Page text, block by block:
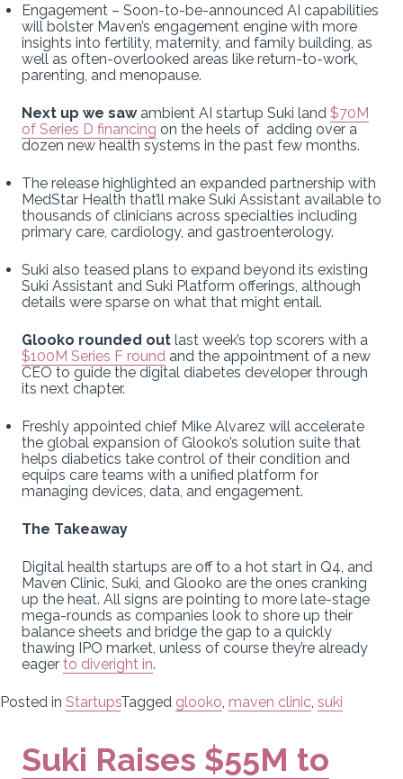
Engagement – Soon-to-be-announced AI capabilities
will bolster Maven’s engagement engine with more
insights into fertility, maternity, and family building, as
well as often-overlooked areas like return-to-work,
parenting, and menopause.
Next up we saw ambient AI startup Suki land $70M
of Series D financing on the heels of adding over a
dozen new health systems in the past few months.
The release highlighted an expanded partnership with
MedStar Health that’ll make Suki Assistant available to
thousands of clinicians across specialties including
primary care, cardiology, and gastroenterology.
Suki also teased plans to expand beyond its existing
Suki Assistant and Suki Platform offerings, although
details were sparse on what that might entail.
Glooko rounded out last week’s top scorers with a
$100M Series F round and the appointment of a new
CEO to guide the digital diabetes developer through
its next chapter.
Freshly appointed chief Mike Alvarez will accelerate
the global expansion of Glooko’s solution suite that
helps diabetics take control of their condition and
equips care teams with a unified platform for
managing devices, data, and engagement.
The Takeaway
Digital health startups are off to a hot start in Q4, and
Maven Clinic, Suki, and Glooko are the ones cranking
up the heat. All signs are pointing to more late-stage
mega-rounds as companies look to shore up their
balance sheets and bridge the gap to a quickly
thawing IPO market, unless of course they’re already
eager to diveright in.
Posted in StartupsTagged glooko, maven clinic, suki
Suki Raises $55M to